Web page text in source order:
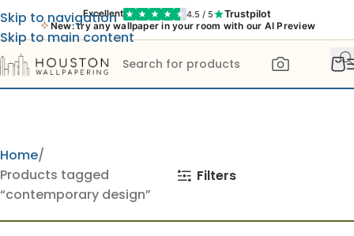
Excellent 4.5 / 5 Trustpilot
New: try any wallpaper in your room with our AI Preview
Skip to navigation
Skip to main content
Home
Products tagged
“contemporary design”
Filters